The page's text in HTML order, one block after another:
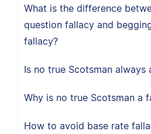
What is the difference
question fallacy and
fallacy?
Is no true Scotsman always
Why is no true Scotsman a
How to avoid base rate